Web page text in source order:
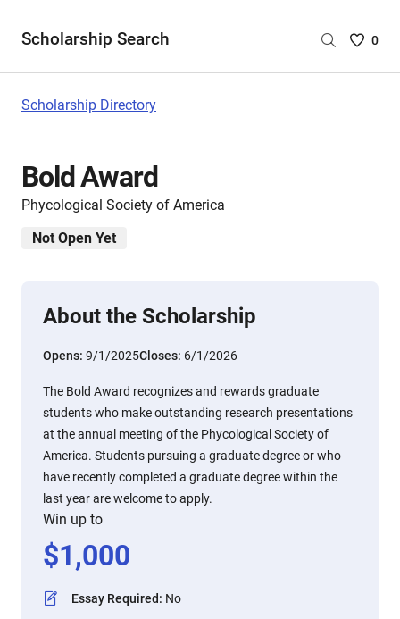
Scholarship Search
Saved
0
Scholarship Directory
Bold Award
Phycological Society of America
Not Open Yet
About the Scholarship
Opens: 9/1/2025Closes: 6/1/2026
The Bold Award recognizes and rewards graduate
students who make outstanding research presentations
at the annual meeting of the Phycological Society of
America. Students pursuing a graduate degree or who
have recently completed a graduate degree within the
last year are welcome to apply.
Win up to
$1,000
Essay Required: No